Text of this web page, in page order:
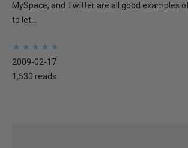
MySpace, and Twitter are all good examples
to let...
★
★
★
★
★
★
★
★
★
★
2009-02-17
1,530 reads